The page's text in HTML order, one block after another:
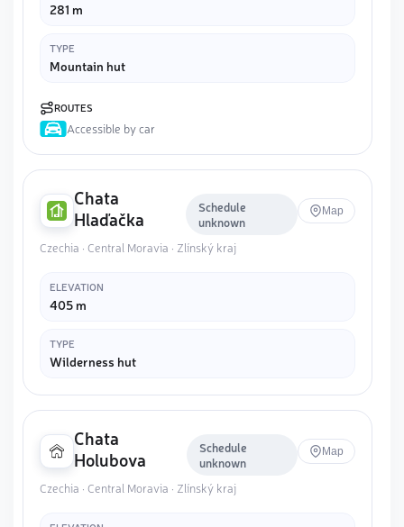
281 m
TYPE
Mountain hut
ROUTES
Accessible by car
Chata
Hlaďačka
Schedule
unknown
Map
Czechia · Central Moravia · Zlínský kraj
ELEVATION
405 m
TYPE
Wilderness hut
Chata
Holubova
Schedule
unknown
Map
Czechia · Central Moravia · Zlínský kraj